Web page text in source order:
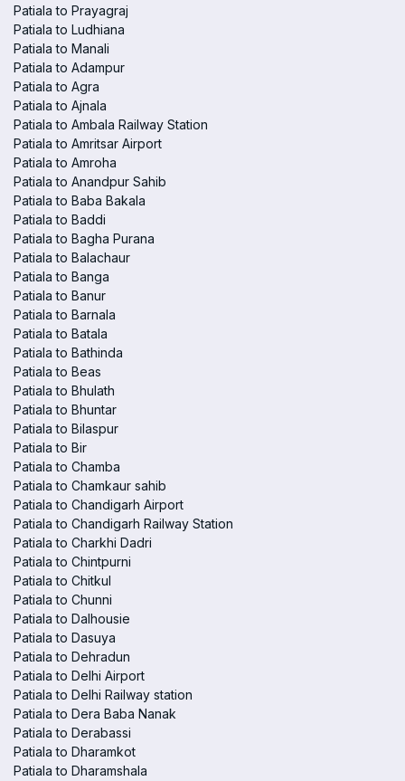
Patiala to Prayagraj
Patiala to Ludhiana
Patiala to Manali
Patiala to Adampur
Patiala to Agra
Patiala to Ajnala
Patiala to Ambala Railway Station
Patiala to Amritsar Airport
Patiala to Amroha
Patiala to Anandpur Sahib
Patiala to Baba Bakala
Patiala to Baddi
Patiala to Bagha Purana
Patiala to Balachaur
Patiala to Banga
Patiala to Banur
Patiala to Barnala
Patiala to Batala
Patiala to Bathinda
Patiala to Beas
Patiala to Bhulath
Patiala to Bhuntar
Patiala to Bilaspur
Patiala to Bir
Patiala to Chamba
Patiala to Chamkaur sahib
Patiala to Chandigarh Airport
Patiala to Chandigarh Railway Station
Patiala to Charkhi Dadri
Patiala to Chintpurni
Patiala to Chitkul
Patiala to Chunni
Patiala to Dalhousie
Patiala to Dasuya
Patiala to Dehradun
Patiala to Delhi Airport
Patiala to Delhi Railway station
Patiala to Dera Baba Nanak
Patiala to Derabassi
Patiala to Dharamkot
Patiala to Dharamshala